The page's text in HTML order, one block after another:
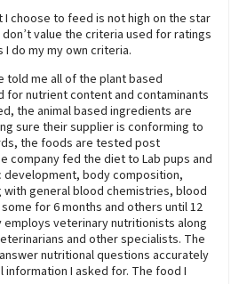
choose to feed is not high on the star
value the criteria used for ratings
I do my my own criteria.
told me all of the plant based
nutrient content and contaminants
the animal based ingredients are
sure their supplier is conforming to
the foods are tested post
company fed the diet to Lab pups and
body composition,
with general blood chemistries, blood
for 6 months and others until 12
employs veterinary nutritionists along
and other specialists. The
nutritional questions accurately
I asked for. The food I